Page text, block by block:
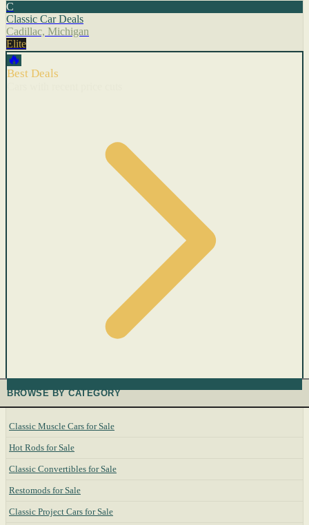
C
Classic Car Deals
Cadillac, Michigan
Elite
🔥
Best Deals
BROWSE BY CATEGORY
Classic Muscle Cars for Sale
Hot Rods for Sale
Classic Convertibles for Sale
Restomods for Sale
Classic Project Cars for Sale